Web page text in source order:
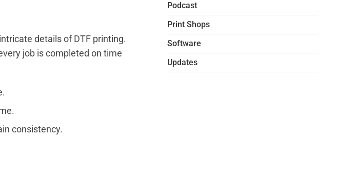
details of DTF printing.
job is completed on time
consistency.
Podcast
Print Shops
Software
Updates